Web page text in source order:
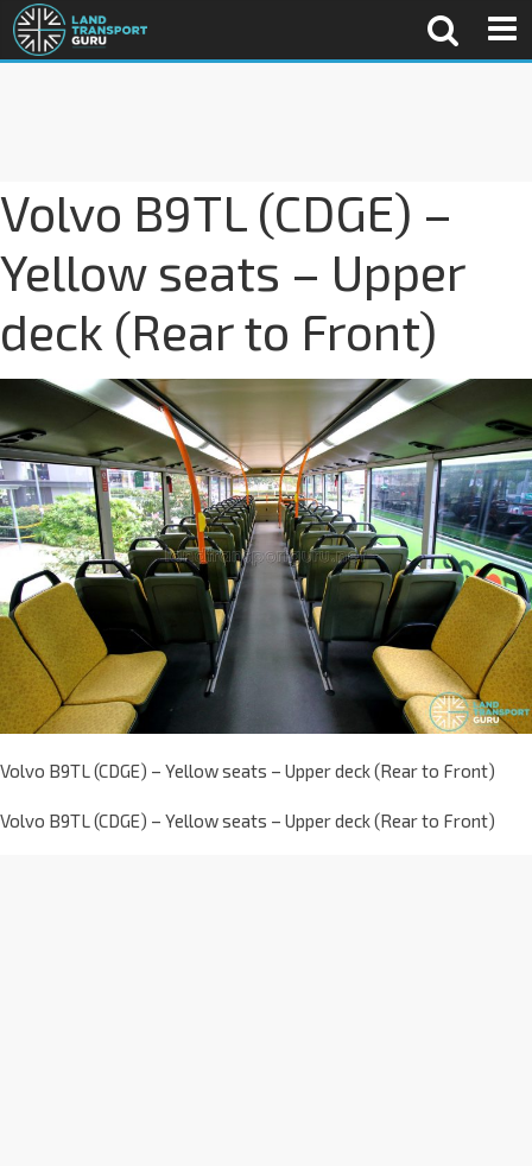
Volvo B9TL (CDGE) –
Yellow seats – Upper
deck (Rear to Front)
Volvo B9TL (CDGE) – Yellow seats – Upper deck (Rear to Front)
Volvo B9TL (CDGE) – Yellow seats – Upper deck (Rear to Front)